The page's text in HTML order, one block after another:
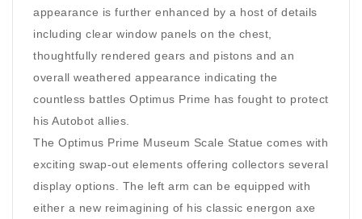
appearance is further enhanced by a host of details
including clear window panels on the chest,
thoughtfully rendered gears and pistons and an
overall weathered appearance indicating the
countless battles Optimus Prime has fought to protect
his Autobot allies.
The Optimus Prime Museum Scale Statue comes with
exciting swap-out elements offering collectors several
display options. The left arm can be equipped with
either a new reimagining of his classic energon axe